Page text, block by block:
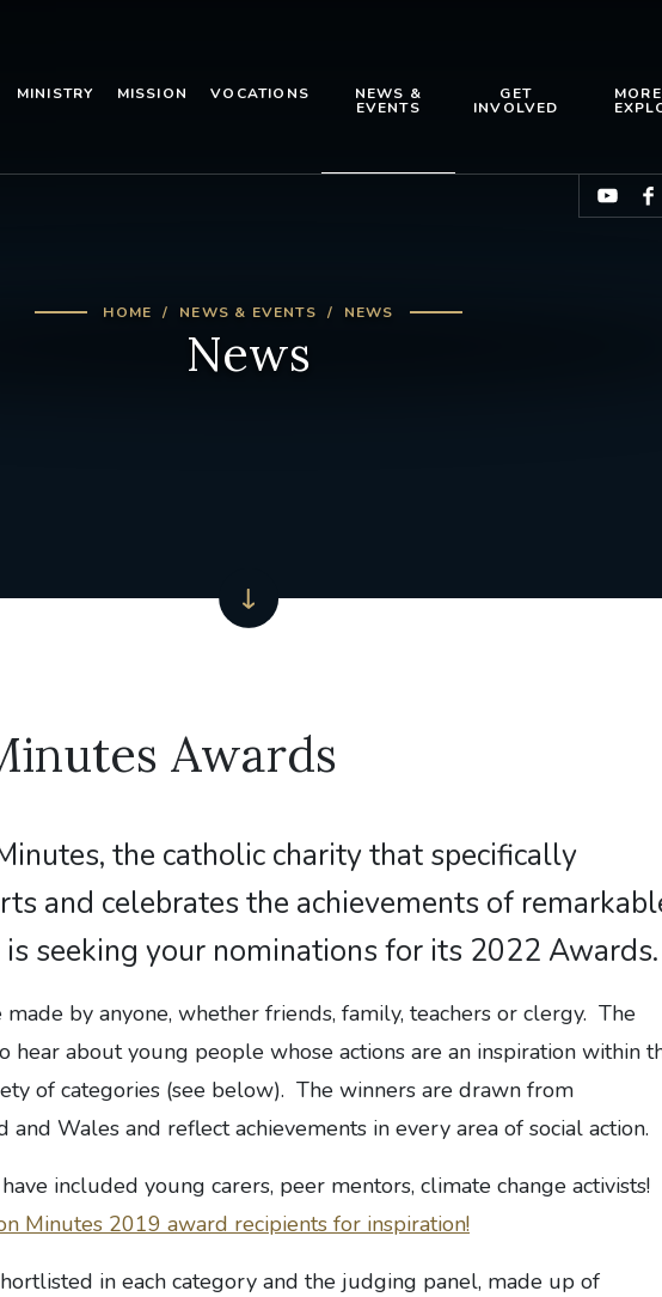
MINISTRY MISSION VOCATIONS NEWS &
EVENTS
GET
INVOLVED
HOME NEWS & EVENTS NEWS
News
Awards
the catholic charity that specifically
and celebrates the achievements of
seeking your nominations for its 2022 Awards.
made by anyone, whether friends, family, teachers or clergy. The
hear about young people whose actions are an inspiration within
of categories (see below). The winners are drawn from
Wales and reflect achievements in every area of social action.
included young carers, peer mentors, climate change activists!
Minutes 2019 award recipients for inspiration!
in each category and the judging panel, made up of